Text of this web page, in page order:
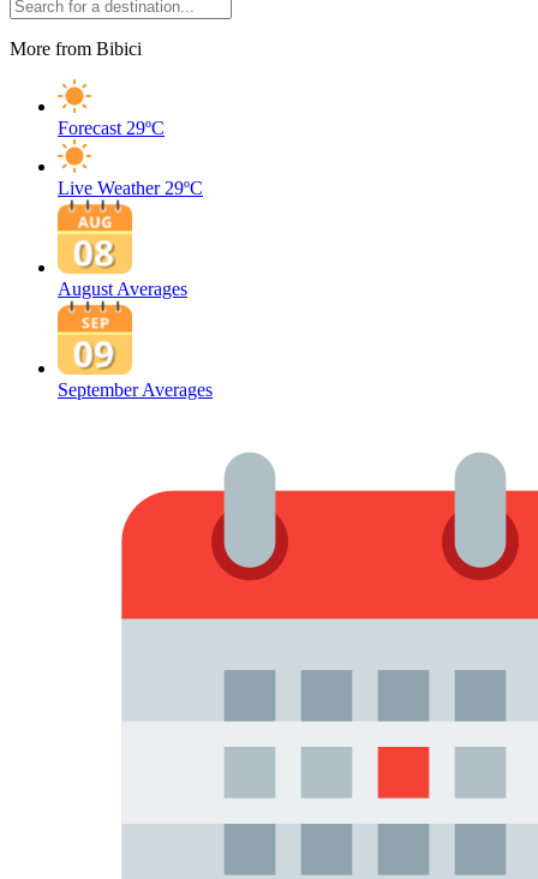
More from Bibici
Forecast 29ºC
Live Weather 29ºC
August Averages
September Averages